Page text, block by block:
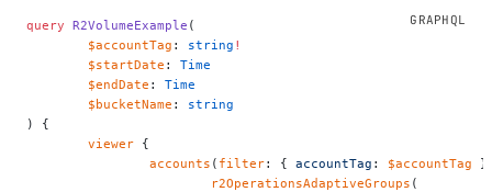
query R2VolumeExample (
	$accountTag
: string !
	$startDate
: Time
	$endDate
: Time
	$bucketName
: string
) {
	viewer
{
		accounts
( filter: { accountTag : $accountTag
			r2OperationsAdaptiveGroups
(